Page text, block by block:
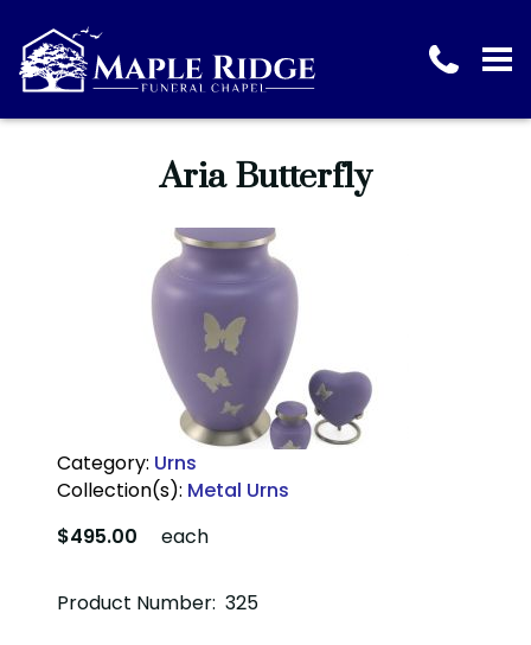
Aria Butterfly
Category: Urns
Collection(s): Metal Urns
$495.00
each
Product Number: 325